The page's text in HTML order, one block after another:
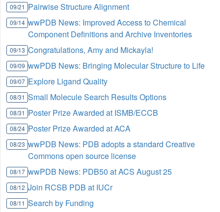
09/21 Pairwise Structure Alignment
09/14 wwPDB News: Improved Access to Chemical
Component Definitions and Archive Inventories
09/13 Congratulations, Amy and Mickayla!
09/09 wwPDB News: Bringing Molecular Structure to Life
09/07 Explore Ligand Quality
08/31 Small Molecule Search Results Options
08/31 Poster Prize Awarded at ISMB/ECCB
08/24 Poster Prize Awarded at ACA
08/23 wwPDB News: PDB adopts a standard Creative
Commons open source license
08/17 wwPDB News: PDB50 at ACS August 25
08/12 Join RCSB PDB at IUCr
08/11 Search by Funding